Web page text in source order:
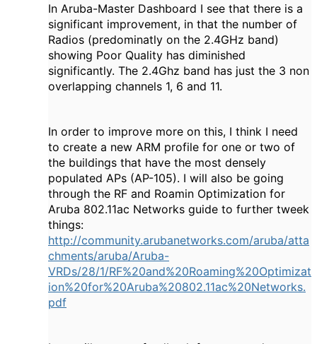
In Aruba-Master Dashboard I see that there is a
significant improvement, in that the number of
Radios (predominatly on the 2.4GHz band)
showing Poor Quality has diminished
significantly. The 2.4Ghz band has just the 3 non
overlapping channels 1, 6 and 11.
In order to improve more on this, I think I need
to create a new ARM profile for one or two of
the buildings that have the most densely
populated APs (AP-105). I will also be going
through the RF and Roamin Optimization for
Aruba 802.11ac Networks guide to further tweek
things:
http://community.arubanetworks.com/aruba/atta
chments/aruba/Aruba-
VRDs/28/1/RF%20and%20Roaming%20Optimizat
ion%20for%20Aruba%20802.11ac%20Networks.
pdf